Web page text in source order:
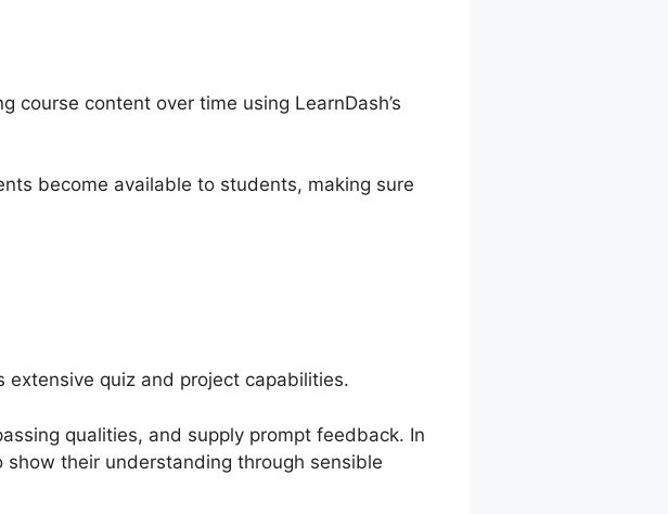
course content over time using LearnDash’s
become available to students, making sure
extensive quiz and project capabilities.
qualities, and supply prompt feedback. In
their understanding through sensible